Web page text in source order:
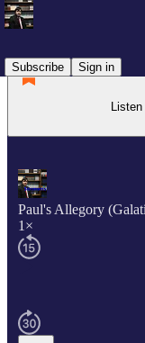
Subscribe
Sign in
Paul's Allegory
1×